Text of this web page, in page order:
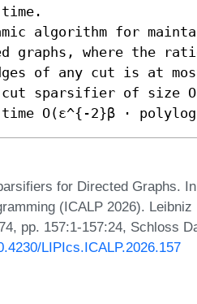
algorithm for
where the
of any cut is at
sparsifier of size
O(ε^{-2}β ⋅
for Directed Graphs.
(ICALP 2026). Leibniz
pp. 157:1-157:24, Schloss
LIPIcs.ICALP.2026.157